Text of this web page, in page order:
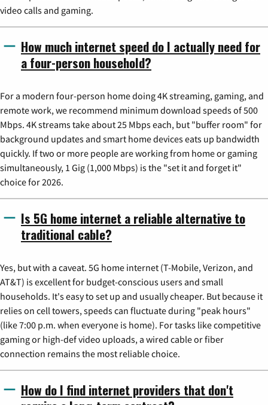
video calls and gaming.
How much internet speed do I actually need for
a four-person household?
For a modern four-person home doing 4K streaming, gaming, and
remote work, we recommend minimum download speeds of 500
Mbps. 4K streams take about 25 Mbps each, but "buffer room" for
background updates and smart home devices eats up bandwidth
quickly. If two or more people are working from home or gaming
simultaneously, 1 Gig (1,000 Mbps) is the "set it and forget it"
choice for 2026.
Is 5G home internet a reliable alternative to
traditional cable?
Yes, but with a caveat. 5G home internet (T-Mobile, Verizon, and
AT&T) is excellent for budget-conscious users and small
households. It's easy to set up and usually cheaper. But because it
relies on cell towers, speeds can fluctuate during "peak hours"
(like 7:00 p.m. when everyone is home). For tasks like competitive
gaming or high-def video uploads, a wired cable or fiber
connection remains the most reliable choice.
How do I find internet providers that don't